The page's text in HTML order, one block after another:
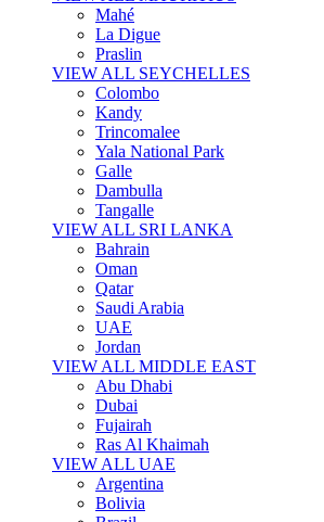
Mahé
La Digue
Praslin
VIEW ALL SEYCHELLES
Colombo
Kandy
Trincomalee
Yala National Park
Galle
Dambulla
Tangalle
VIEW ALL SRI LANKA
Bahrain
Oman
Qatar
Saudi Arabia
UAE
Jordan
VIEW ALL MIDDLE EAST
Abu Dhabi
Dubai
Fujairah
Ras Al Khaimah
VIEW ALL UAE
Argentina
Bolivia